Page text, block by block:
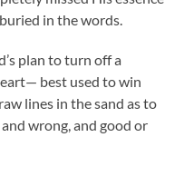
in the words.
plan to turn off a
best used to win
lines in the sand as to
wrong, and good or